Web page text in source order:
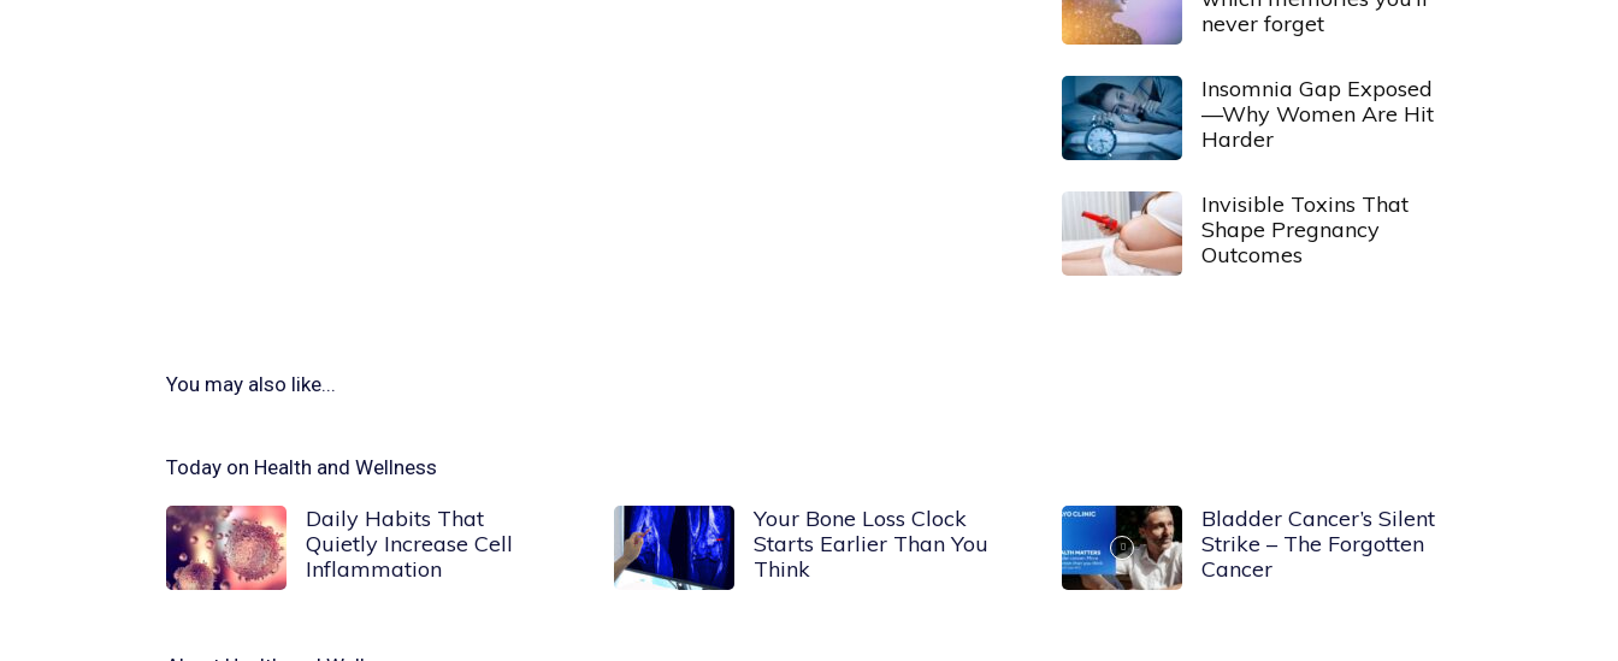
never forget
Insomnia Gap Exposed
—Why Women Are Hit
Harder
Invisible Toxins That
Shape Pregnancy
Outcomes
You may also like...
Today on Health and Wellness
Daily Habits That
Quietly Increase Cell
Inflammation
Your Bone Loss Clock
Starts Earlier Than You
Think
Bladder Cancer’s Silent
Strike – The Forgotten
Cancer